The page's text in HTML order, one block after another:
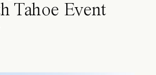
Tahoe Event